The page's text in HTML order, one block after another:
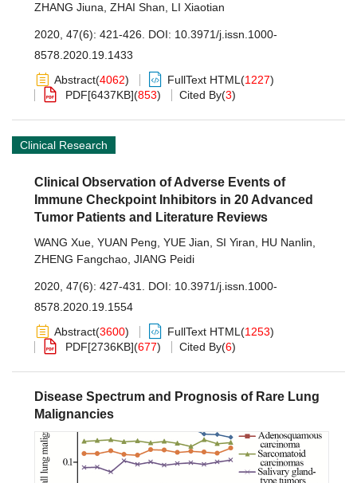
ZHANG Jiuna ZHAI Shan LI Xiaotian
2020, 47(6): 421-426. DOI: 10.3971/j.issn.1000-
8578.2020.19.1433
Abstract(4062) FullText HTML (1227)
PDF[6437KB](853) Cited By(3)
Clinical Research
Clinical Observation of Adverse Events of
Immune Checkpoint Inhibitors in 20 Advanced
Tumor Patients and Literature Reviews
WANG Xue YUAN Peng YUE Jian SI Yiran HU Nanlin
ZHENG Fangchao JIANG Peidi
2020, 47(6): 427-431. DOI: 10.3971/j.issn.1000-
8578.2020.19.1554
Abstract(3600) FullText HTML (1253)
PDF[2736KB](677) Cited By(6)
Disease Spectrum and Prognosis of Rare Lung
Malignancies